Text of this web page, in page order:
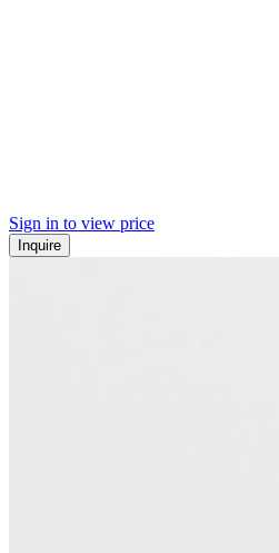
Sign in to view price
Inquire